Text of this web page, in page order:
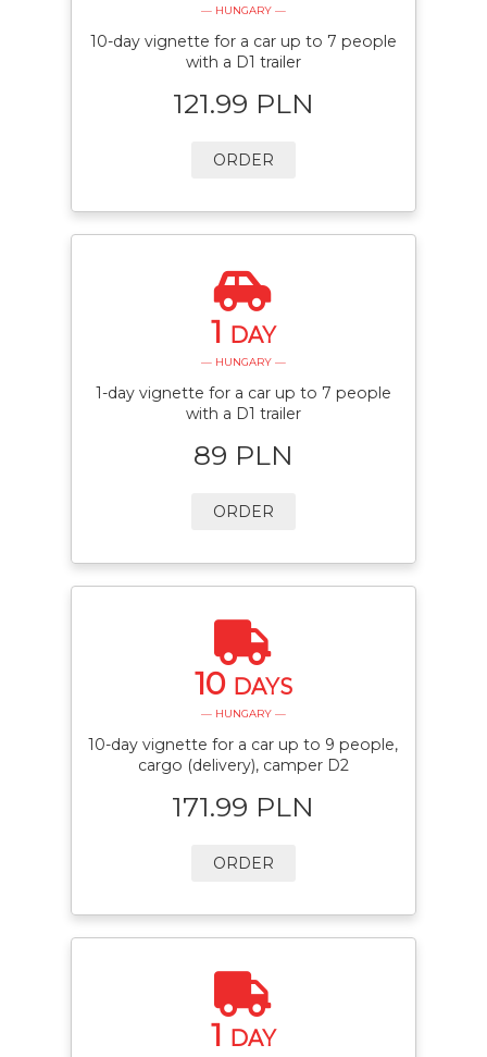
— HUNGARY —
10-day vignette for a car up to 7 people
with a D1 trailer
121.99 PLN
ORDER
1 DAY
— HUNGARY —
1-day vignette for a car up to 7 people
with a D1 trailer
89 PLN
ORDER
10 DAYS
— HUNGARY —
10-day vignette for a car up to 9 people,
cargo (delivery), camper D2
171.99 PLN
ORDER
1 DAY